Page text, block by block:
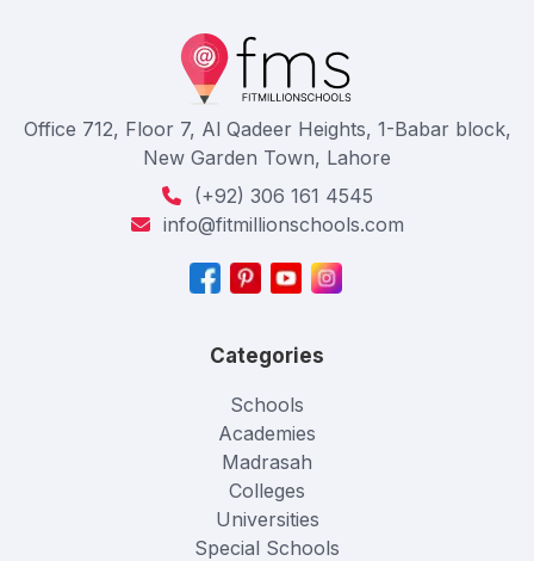
Office 712, Floor 7, Al Qadeer Heights, 1-Babar block,
New Garden Town, Lahore
(+92) 306 161 4545
info@fitmillionschools.com
Categories
Schools
Academies
Madrasah
Colleges
Universities
Special Schools